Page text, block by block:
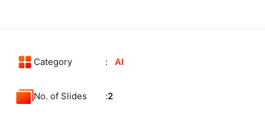
Category AI
No. of Slides 2